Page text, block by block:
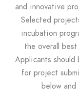
and innovative
Selected
incubation
the overall
Applicants should
for project
below